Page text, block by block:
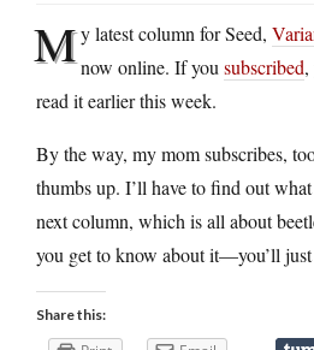
My latest column for Seed,
now online. If you subscribed,
read it earlier this week.
By the way, my mom subscribes,
thumbs up. I’ll have to find out
next column, which is all about
you get to know about it—you’ll
Share this: